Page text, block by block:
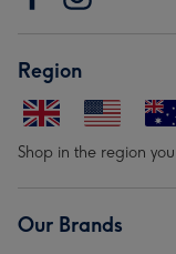
Region
Shop in the region
Our Brands